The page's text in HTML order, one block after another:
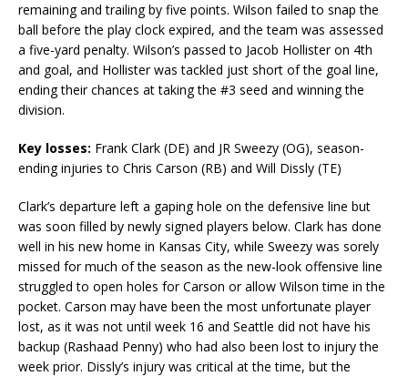
remaining and trailing by five points. Wilson failed to snap the
ball before the play clock expired, and the team was assessed
a five-yard penalty. Wilson’s passed to Jacob Hollister on 4th
and goal, and Hollister was tackled just short of the goal line,
ending their chances at taking the #3 seed and winning the
division.
Key losses: Frank Clark (DE) and JR Sweezy (OG), season-
ending injuries to Chris Carson (RB) and Will Dissly (TE)
Clark’s departure left a gaping hole on the defensive line but
was soon filled by newly signed players below. Clark has done
well in his new home in Kansas City, while Sweezy was sorely
missed for much of the season as the new-look offensive line
struggled to open holes for Carson or allow Wilson time in the
pocket. Carson may have been the most unfortunate player
lost, as it was not until week 16 and Seattle did not have his
backup (Rashaad Penny) who had also been lost to injury the
week prior. Dissly’s injury was critical at the time, but the